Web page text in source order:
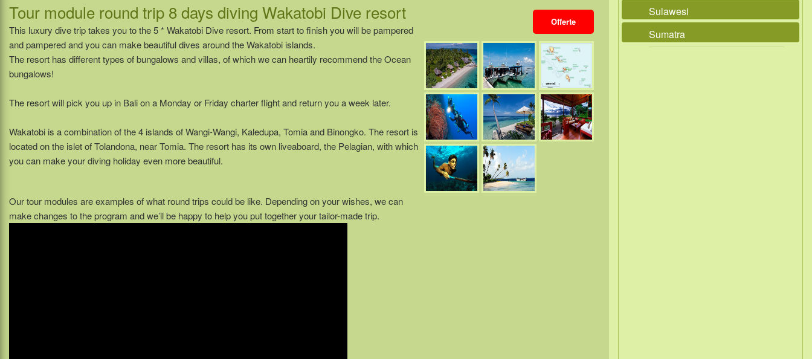
Offerte
Tour module round trip 8 days diving Wakatobi Dive resort
This luxury dive trip takes you to the 5 * Wakatobi Dive resort. From start to finish you will be pampered
and pampered and you can make beautiful dives around the Wakatobi islands.
The resort has different types of bungalows and villas, of which we can heartily recommend the Ocean
bungalows!
The resort will pick you up in Bali on a Monday or Friday charter flight and return you a week later.
Wakatobi is a combination of the 4 islands of Wangi-Wangi, Kaledupa, Tomia and Binongko. The resort is
located on the islet of Tolandona, near Tomia. The resort has its own liveaboard, the Pelagian, with which
you can make your diving holiday even more beautiful.
Our tour modules are examples of what round trips could be like. Depending on your wishes, we can
make changes to the program and we’ll be happy to help you put together your tailor-made trip.
Sulawesi
Sumatra